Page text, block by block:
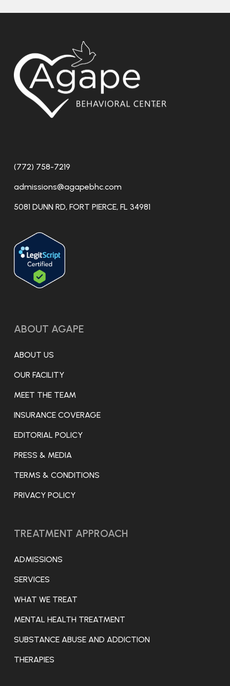
(772) 758-7219
admissions@agapebhc.com
5081 DUNN RD, FORT PIERCE, FL 34981
ABOUT AGAPE
ABOUT US
OUR FACILITY
MEET THE TEAM
INSURANCE COVERAGE
EDITORIAL POLICY
PRESS & MEDIA
TERMS & CONDITIONS
PRIVACY POLICY
TREATMENT APPROACH
ADMISSIONS
SERVICES
WHAT WE TREAT
MENTAL HEALTH TREATMENT
SUBSTANCE ABUSE AND ADDICTION
THERAPIES